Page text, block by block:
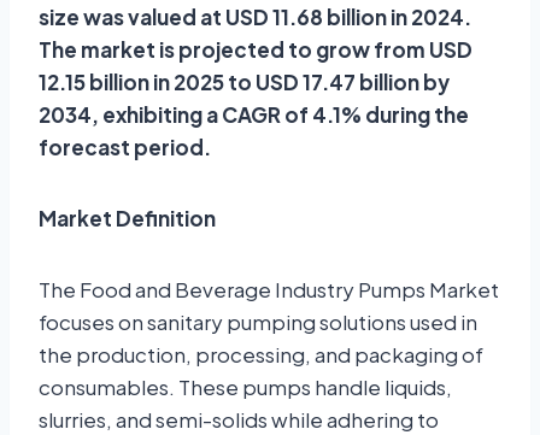
size was valued at USD 11.68 billion in 2024.
The market is projected to grow from USD
12.15 billion in 2025 to USD 17.47 billion by
2034, exhibiting a CAGR of 4.1% during the
forecast period.
Market Definition
The Food and Beverage Industry Pumps Market
focuses on sanitary pumping solutions used in
the production, processing, and packaging of
consumables. These pumps handle liquids,
slurries, and semi-solids while adhering to